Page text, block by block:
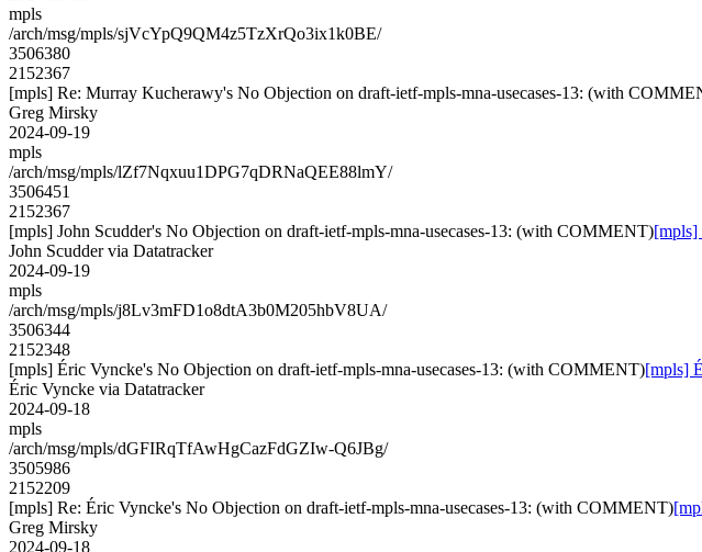
mpls
/arch/msg/mpls/sjVcYpQ9QM4z5TzXrQo3ix1k0BE/
3506380
2152367
[mpls] Re: Murray Kucherawy's No Objection on draft-ietf-mpls-mna-usecases-13: (with
Greg Mirsky
2024-09-19
mpls
/arch/msg/mpls/lZf7Nqxuu1DPG7qDRNaQEE88lmY/
3506451
2152367
[mpls] John Scudder's No Objection on draft-ietf-mpls-mna-usecases-13: (with COMMENT)[mpls]
John Scudder via Datatracker
2024-09-19
mpls
/arch/msg/mpls/j8Lv3mFD1o8dtA3b0M205hbV8UA/
3506344
2152348
[mpls] Éric Vyncke's No Objection on draft-ietf-mpls-mna-usecases-13: (with COMMENT)[mpls]
Éric Vyncke via Datatracker
2024-09-18
mpls
/arch/msg/mpls/dGFIRqTfAwHgCazFdGZIw-Q6JBg/
3505986
2152209
[mpls] Re: Éric Vyncke's No Objection on draft-ietf-mpls-mna-usecases-13: (with COMMENT)
Greg Mirsky
2024-09-18